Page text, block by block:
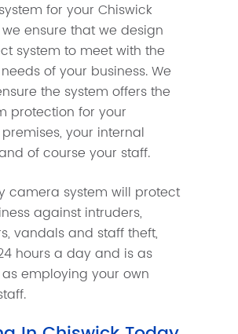
for your Chiswick
ensure that we design
system to meet with the
of your business. We
the system offers the
protection for your
your internal
of course your staff.
camera system will protect
against intruders,
vandals and staff theft,
hours a day and is as
employing your own